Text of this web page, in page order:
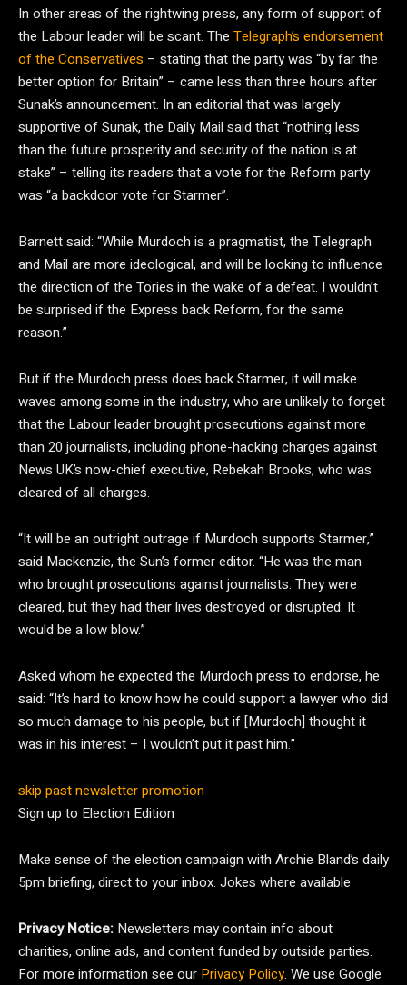
In other areas of the rightwing press, any form of support of
the Labour leader will be scant. The Telegraph’s endorsement
of the Conservatives – stating that the party was “by far the
better option for Britain” – came less than three hours after
Sunak’s announcement. In an editorial that was largely
supportive of Sunak, the Daily Mail said that “nothing less
than the future prosperity and security of the nation is at
stake” – telling its readers that a vote for the Reform party
was “a backdoor vote for Starmer”.
Barnett said: “While Murdoch is a pragmatist, the Telegraph
and Mail are more ideological, and will be looking to influence
the direction of the Tories in the wake of a defeat. I wouldn’t
be surprised if the Express back Reform, for the same
reason.”
But if the Murdoch press does back Starmer, it will make
waves among some in the industry, who are unlikely to forget
that the Labour leader brought prosecutions against more
than 20 journalists, including phone-hacking charges against
News UK’s now-chief executive, Rebekah Brooks, who was
cleared of all charges.
“It will be an outright outrage if Murdoch supports Starmer,”
said Mackenzie, the Sun’s former editor. “He was the man
who brought prosecutions against journalists. They were
cleared, but they had their lives destroyed or disrupted. It
would be a low blow.”
Asked whom he expected the Murdoch press to endorse, he
said: “It’s hard to know how he could support a lawyer who did
so much damage to his people, but if [Murdoch] thought it
was in his interest – I wouldn’t put it past him.”
skip past newsletter promotion
Sign up to Election Edition
Make sense of the election campaign with Archie Bland’s daily
5pm briefing, direct to your inbox. Jokes where available
Privacy Notice: Newsletters may contain info about
charities, online ads, and content funded by outside parties.
For more information see our Privacy Policy. We use Google